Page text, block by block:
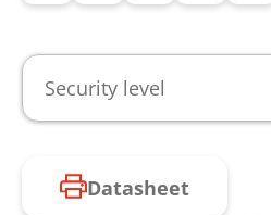
Security level
Datasheet